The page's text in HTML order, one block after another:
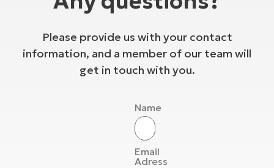
Please provide us with your contact
information, and a member of our team will
get in touch with you.
Name
Email
Adress